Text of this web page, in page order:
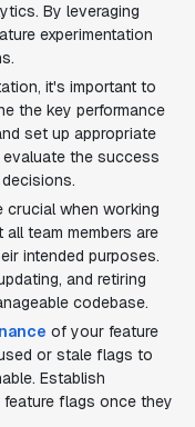
By leveraging
experimentation
it's important to
the key performance
set up appropriate
the success
crucial when working
team members are
intended purposes.
and retiring
codebase.
of your feature
or stale flags to
Establish
flags once they